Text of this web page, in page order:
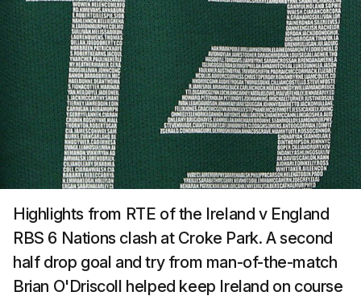
Highlights from RTE of the Ireland v England
RBS 6 Nations clash at Croke Park. A second
half drop goal and try from man-of-the-match
Brian O'Driscoll helped keep Ireland on course